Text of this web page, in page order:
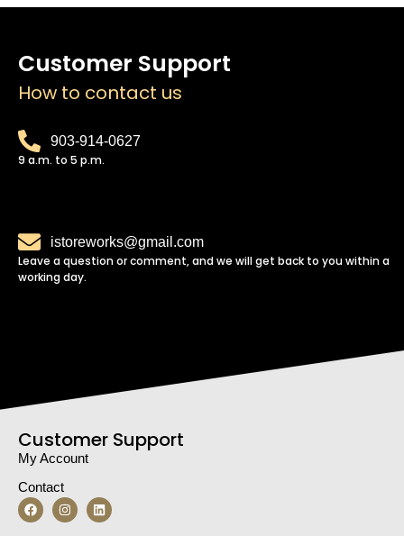
Customer Support
How to contact us
903-914-0627
9 a.m. to 5 p.m.
istoreworks@gmail.com
Leave a question or comment, and we will get back to you within a
working day.
Customer Support
My Account
Contact